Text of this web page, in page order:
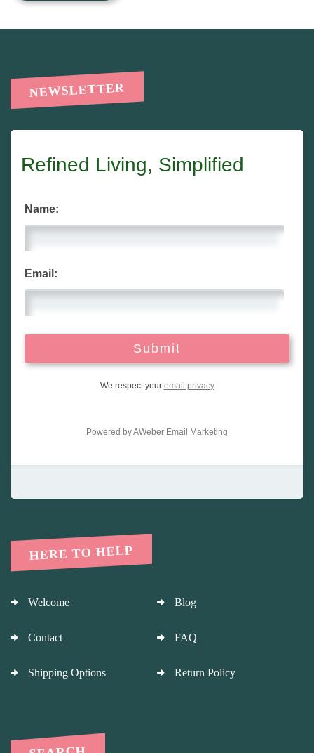
NEWSLETTER
Refined Living, Simplified
Name:
Email:
We respect your email privacy
Powered by AWeber Email Marketing
HERE TO HELP
Welcome Blog
Contact FAQ
Shipping Options Return Policy